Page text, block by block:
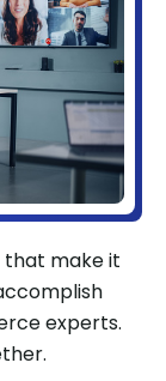
that make it
experts.